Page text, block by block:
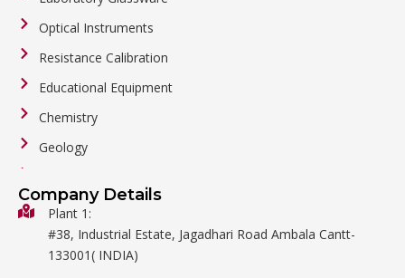
Optical Instruments
Resistance Calibration
Educational Equipment
Chemistry
Geology
Biology
Metalware
Company Details
Plant 1:
#38, Industrial Estate, Jagadhari Road Ambala Cantt-
133001( INDIA)